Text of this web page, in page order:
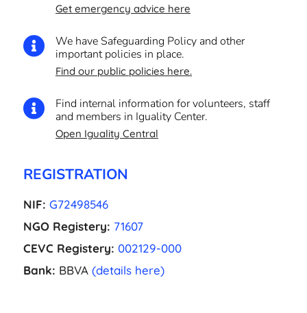
Get emergency advice here

We have Safeguarding Policy and other
important policies in place.
Find our public policies here.

Find internal information for volunteers, staff
and members in Iguality Center.
Open Iguality Central
REGISTRATION
NIF: G72498546
NGO Registery: 71607
CEVC Registery: 002129-000
Bank: BBVA (details here)